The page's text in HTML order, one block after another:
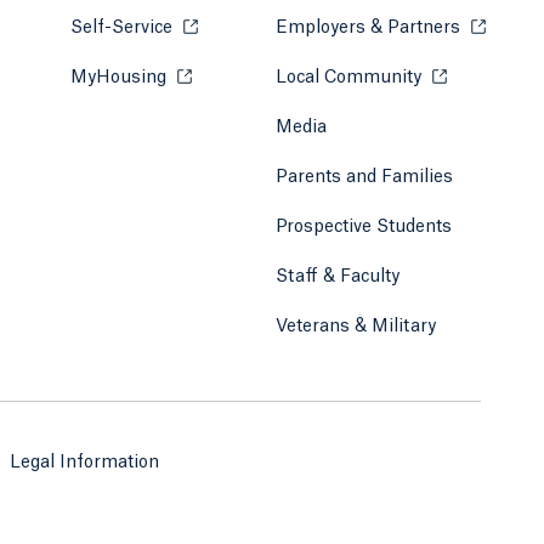
Self-Service Opens in a new tab or window.
MyHousing Opens in a new tab or window.
Employers & Partners Opens
Local Community Opens in a
Media
Parents and Families
Prospective Students
Staff & Faculty
Veterans & Military
Legal Information